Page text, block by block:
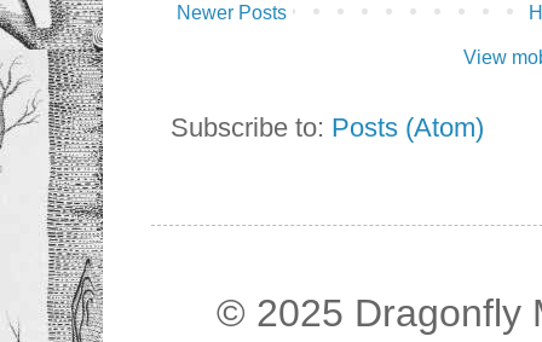
Newer Posts
View
Subscribe to: Posts (Atom)
© 2025 Dragonfly